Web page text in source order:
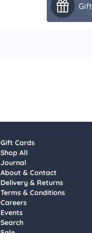
Gift Cards
Shop All
Journal
About & Contact
Delivery & Returns
Terms & Conditions
Careers
Events
Search